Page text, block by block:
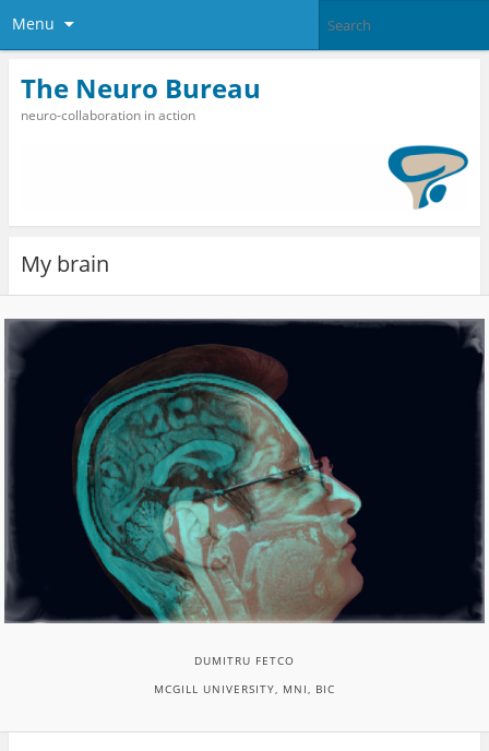
Menu
The Neuro Bureau
neuro-collaboration in action
My brain
DUMITRU FETCO
MCGILL UNIVERSITY, MNI, BIC